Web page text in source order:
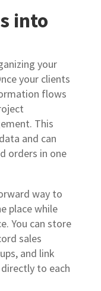
into
your
your clients
flows
This
and can
orders in one
way to
place while
You can store
sales
and link
to each